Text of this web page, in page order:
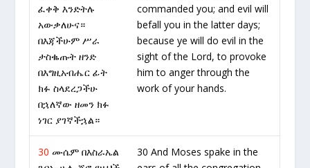
ፈቀቅ እንድትሉ
አውቃለሁና።
በእጃችሁም ሥራ
ታስቈጡት ዘንድ
በእግዚአብሔር ፊት
ክፉ ስላደረጋችሁ
በኋለኛው ዘመን ክፉ
ነገር ያገኛችኋል።
commanded you; and evil will
befall you in the latter days;
because ye will do evil in the
sight of the Lord, to provoke
him to anger through the
work of your hands.
30 ሙሴም በእስራኤል
30 And Moses spake in the